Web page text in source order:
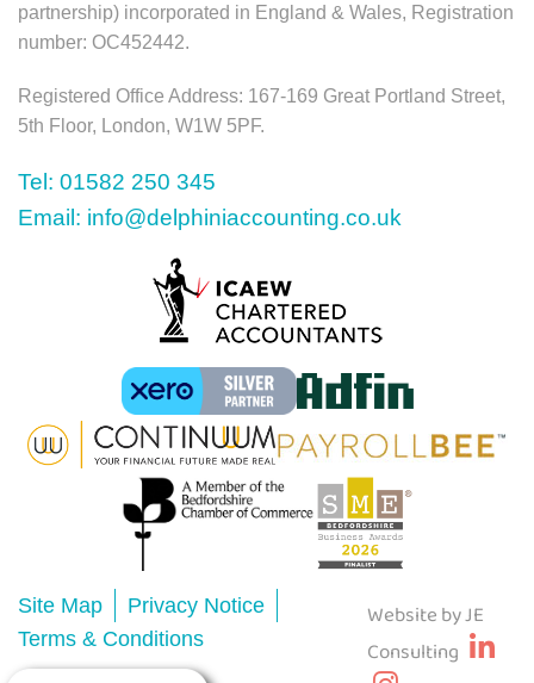
partnership) incorporated in England & Wales, Registration
number: OC452442.
Registered Office Address: 167-169 Great Portland Street,
5th Floor, London, W1W 5PF.
Tel: 01582 250 345
Email: info@delphiniaccounting.co.uk
Site Map
Privacy Notice
Terms & Conditions
Website by JE
Consulting